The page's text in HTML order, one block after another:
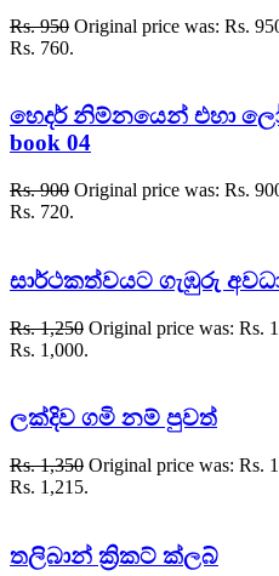
Rs.950 Original price was: Rs.
Rs. 760.
හෙදර් නිම්නයෙන් එහා
book 04
Rs.900 Original price was: Rs.
Rs. 720.
සාර්ථකත්වයට ගැඹුරු
Rs.1,250 Original price was: Rs.
Rs. 1,000.
ලක්දිව ගමි නම් පුවත්
Rs.1,350 Original price was: Rs.
Rs. 1,215.
තලිබාන් ක්‍රිකට් ක්ලබ්